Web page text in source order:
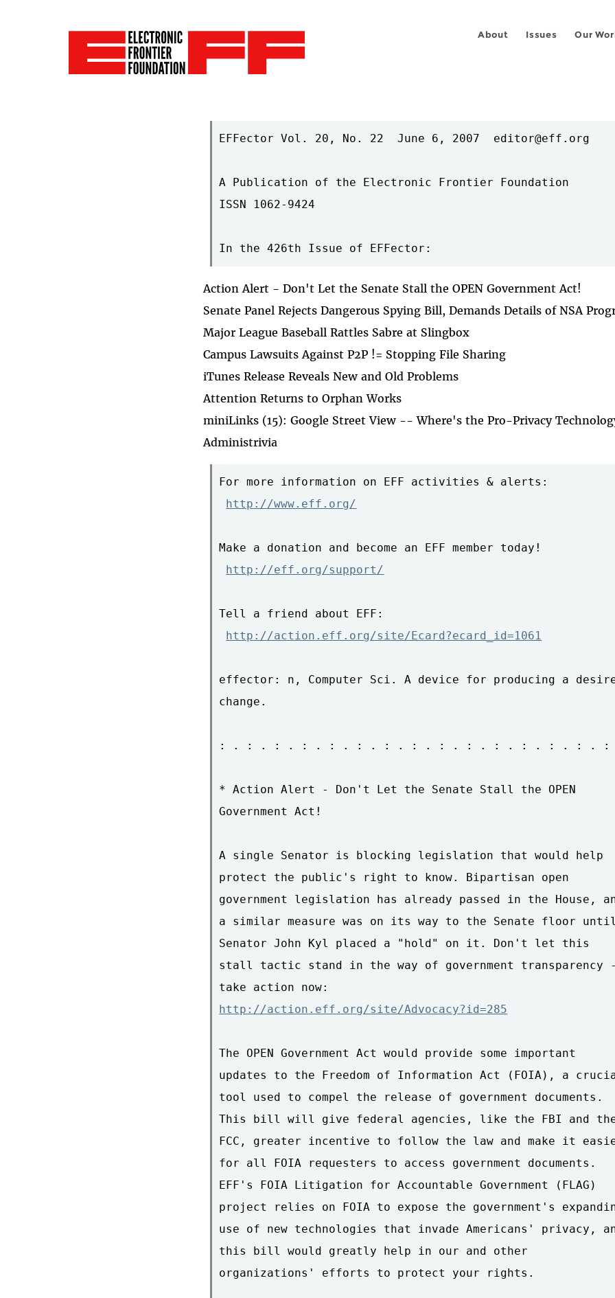
About Issues Our
EFFector Vol. 20, No. 22  June 6, 2007  editor@eff.org
A Publication of the Electronic Frontier Foundation
ISSN 1062-9424
Action Alert - Don't Let the Senate Stall the OPEN Government Act!
Senate Panel Rejects Dangerous Spying Bill, Demands Details of NSA
Major League Baseball Rattles Sabre at Slingbox
Campus Lawsuits Against P2P != Stopping File Sharing
iTunes Release Reveals New and Old Problems
Attention Returns to Orphan Works
miniLinks (15): Google Street View -- Where's the Pro-Privacy
Administrivia
For more information on EFF activities & alerts:
http://www.eff.org/
Make a donation and become an EFF member today!
http://eff.org/support/
Tell a friend about EFF:
http://action.eff.org/site/Ecard?ecard_id=1061
effector: n, Computer Sci. A device for producing a
change.
: . : . : . : . : . : . : . : . : . : . : . : . : . : . :
* Action Alert - Don't Let the Senate Stall the OPEN
Government Act!
A single Senator is blocking legislation that would help
protect the public's right to know. Bipartisan open
government legislation has already passed in the House,
a similar measure was on its way to the Senate floor
Senator John Kyl placed a "hold" on it. Don't let this
stall tactic stand in the way of government transparency
http://action.eff.org/site/Advocacy?id=285
The OPEN Government Act would provide some important
updates to the Freedom of Information Act (FOIA), a
tool used to compel the release of government documents.
This bill will give federal agencies, like the FBI and
FCC, greater incentive to follow the law and make it
for all FOIA requesters to access government documents.
EFF's FOIA Litigation for Accountable Government (FLAG)
project relies on FOIA to expose the government's
use of new technologies that invade Americans' privacy,
this bill would greatly help in our and other
organizations' efforts to protect your rights.